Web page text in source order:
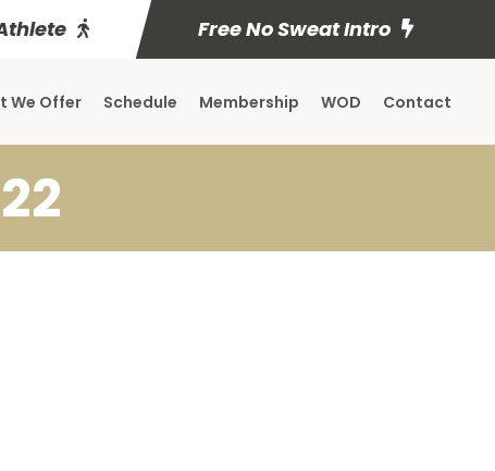
Free No Sweat Intro
We Offer Schedule Membership WOD Contact